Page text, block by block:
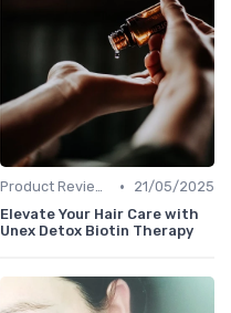
Product Reviews •
21/05/2025
Elevate Your Hair Care with
Unex Detox Biotin Therapy